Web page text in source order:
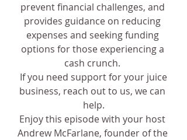
prevent financial challenges, and
provides guidance on reducing
expenses and seeking funding
options for those experiencing a
cash crunch.
If you need support for your juice
business, reach out to us, we can
help.
Enjoy this episode with your host
Andrew McFarlane, founder of the